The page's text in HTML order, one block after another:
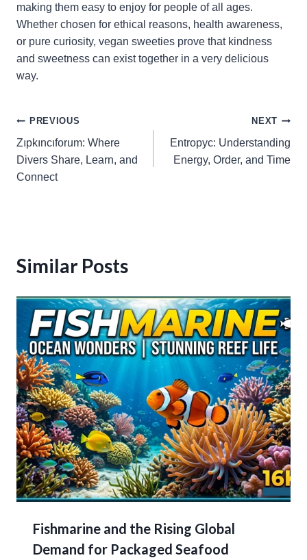
making them easy to enjoy for people of all ages.
Whether chosen for ethical reasons, health awareness,
or pure curiosity, vegan sweeties prove that kindness
and sweetness can exist together in a very delicious
way.
Post
navigation
PREVIOUS
Zıpkıncıforum: Where
Divers Share, Learn, and
Connect
NEXT
Entropyc: Understanding
Energy, Order, and Time
Similar Posts
Fishmarine and the Rising Global
Demand for Packaged Seafood